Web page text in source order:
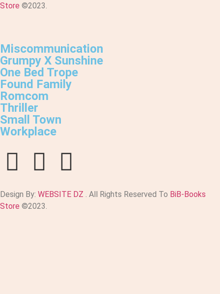
Store ©2023.
Miscommunication
Grumpy X Sunshine
One Bed Trope
Found Family
Romcom
Thriller
Small Town
Workplace
Design By: WEBSITE DZ . All Rights Reserved To BiB-Books
Store ©2023.